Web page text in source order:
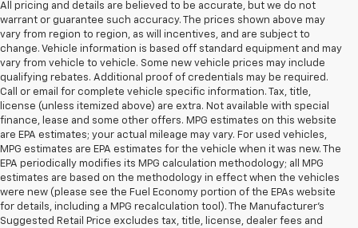
All pricing and details are believed to be accurate, but we do not
warrant or guarantee such accuracy. The prices shown above may
vary from region to region, as will incentives, and are subject to
change. Vehicle information is based off standard equipment and may
vary from vehicle to vehicle. Some new vehicle prices may include
qualifying rebates. Additional proof of credentials may be required.
Call or email for complete vehicle specific information. Tax, title,
license (unless itemized above) are extra. Not available with special
finance, lease and some other offers. MPG estimates on this website
are EPA estimates; your actual mileage may vary. For used vehicles,
MPG estimates are EPA estimates for the vehicle when it was new. The
EPA periodically modifies its MPG calculation methodology; all MPG
estimates are based on the methodology in effect when the vehicles
were new (please see the Fuel Economy portion of the EPAs website
for details, including a MPG recalculation tool). The Manufacturer's
Suggested Retail Price excludes tax, title, license, dealer fees and